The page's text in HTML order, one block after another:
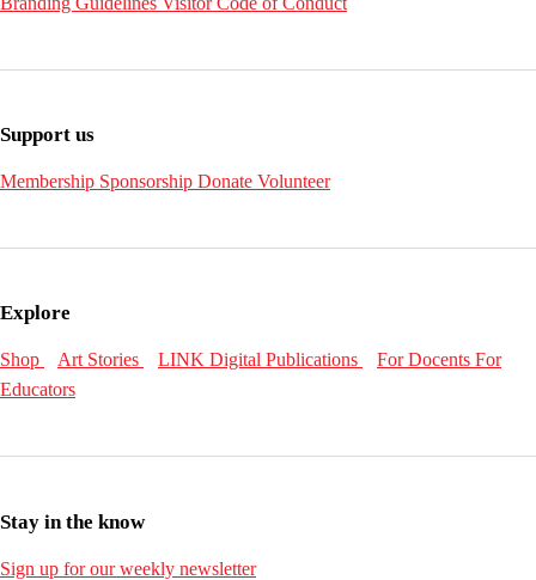
Support us
Membership Sponsorship Donate Volunteer
Explore
Shop Art Stories LINK Digital Publications For Docents For
Educators
Stay in the know
Sign up for our weekly newsletter